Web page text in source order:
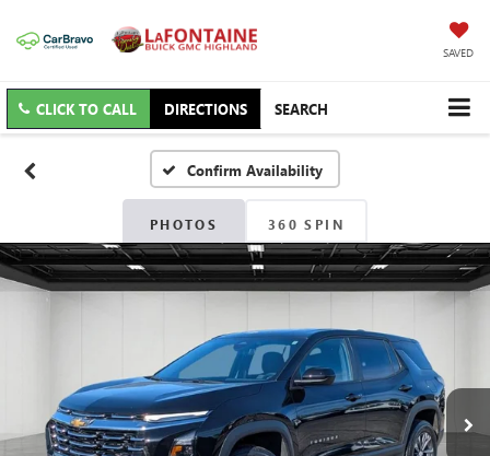
SAVED
CLICK TO CALL DIRECTIONS SEARCH
Confirm Availability
PHOTOS 360 SPIN